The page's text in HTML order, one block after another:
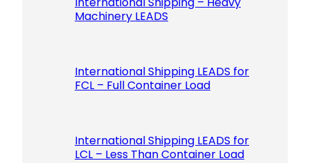
Machinery LEADS
International Shipping LEADS for
FCL – Full Container Load
International Shipping LEADS for
LCL – Less Than Container Load